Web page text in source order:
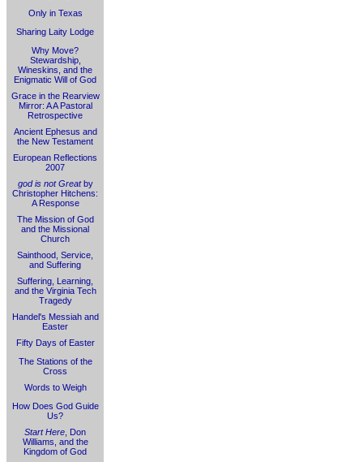
Only in Texas
Sharing Laity Lodge
Why Move?
Stewardship,
Wineskins, and the
Enigmatic Will of God
Grace in the Rearview
Mirror: A A Pastoral
Retrospective
Ancient Ephesus and
the New Testament
European Reflections
2007
god is not Greatby
Christopher Hitchens:
A Response
The Mission of God
and the Missional
Church
Sainthood, Service,
and Suffering
Suffering, Learning,
and the Virginia Tech
Tragedy
Handel's Messiah and
Easter
Fifty Days of Easter
The Stations of the
Cross
Words to Weigh
How Does God Guide
Us?
Start Here , Don
Williams, and the
Kingdom of God